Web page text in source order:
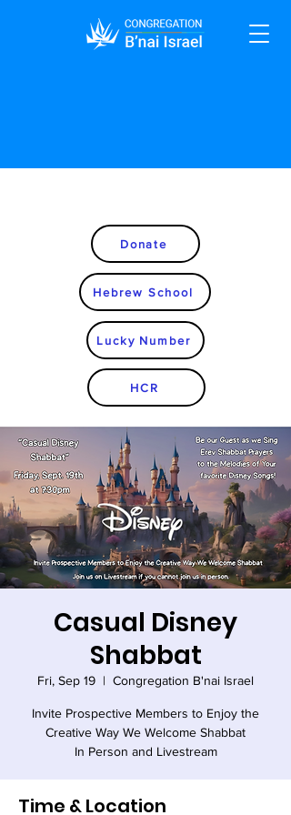
Donate
Hebrew School
Lucky Number
HCR
Casual Disney
Shabbat
Fri, Sep 19
  |
Congregation B'nai Israel
Invite Prospective Members to Enjoy the
Creative Way We Welcome Shabbat
In Person and Livestream
Time & Location